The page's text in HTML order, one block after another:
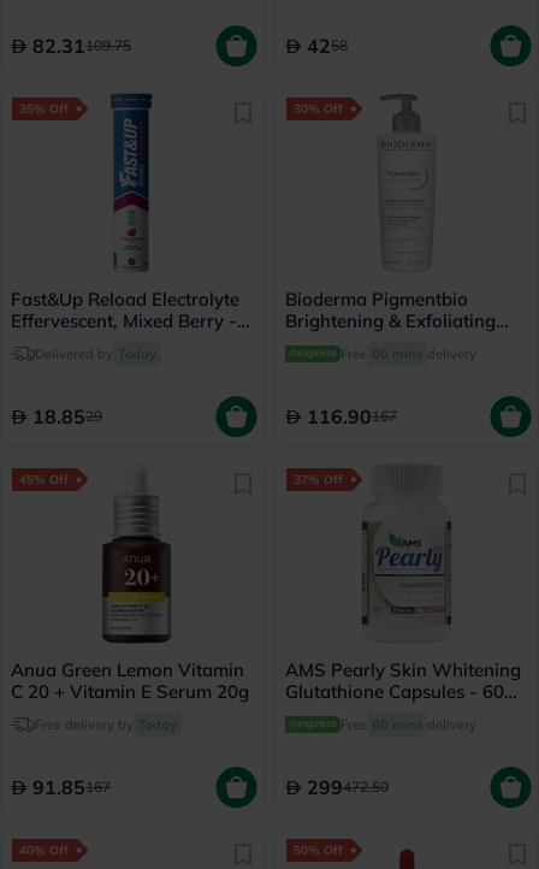
82.31109.75 4258
35% Off
Fast&Up Reload Electrolyte
Effervescent, Mixed Berry -
20 Tablets
Delivered by Today
18.8529
30% Off
Bioderma Pigmentbio
Brightening & Exfoliating
Foaming Cream Cleanser
500ml Free 60 mins delivery
116.90167
45% Off
Anua Green Lemon Vitamin
C 20 + Vitamin E Serum 20g
Free delivery by Today
91.85167
37% Off
AMS Pearly Skin Whitening
Glutathione Capsules - 60
CapsulesFree 60 mins delivery
299472.50
40% Off 50% Off